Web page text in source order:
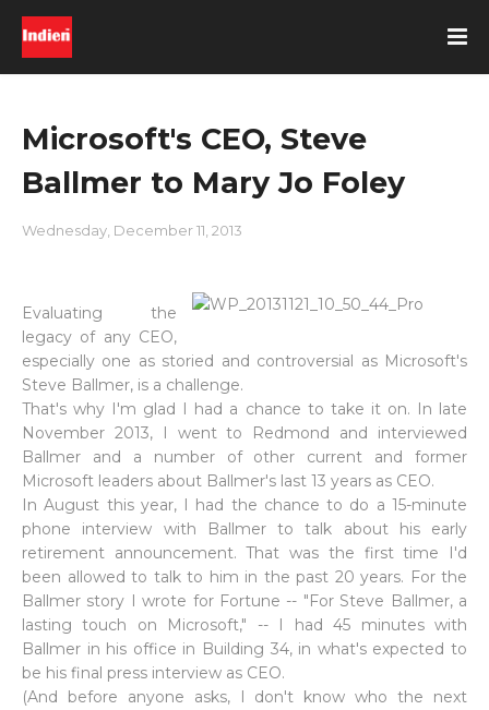
Microsoft's CEO, Steve
Ballmer to Mary Jo Foley
Wednesday, December 11, 2013
Evaluating the
legacy of any CEO,
especially one as storied and controversial as Microsoft's
Steve Ballmer, is a challenge.
That's why I'm glad I had a chance to take it on. In late
November 2013, I went to Redmond and interviewed
Ballmer and a number of other current and former
Microsoft leaders about Ballmer's last 13 years as CEO.
In August this year, I had the chance to do a 15-minute
phone interview with Ballmer to talk about his early
retirement announcement. That was the first time I'd
been allowed to talk to him in the past 20 years. For the
Ballmer story I wrote for Fortune -- "For Steve Ballmer, a
lasting touch on Microsoft," -- I had 45 minutes with
Ballmer in his office in Building 34, in what's expected to
be his final press interview as CEO.
(And before anyone asks, I don't know who the next